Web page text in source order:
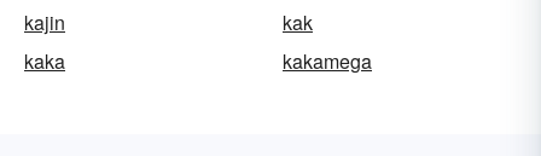
kajin
kak
kaka
kakamega